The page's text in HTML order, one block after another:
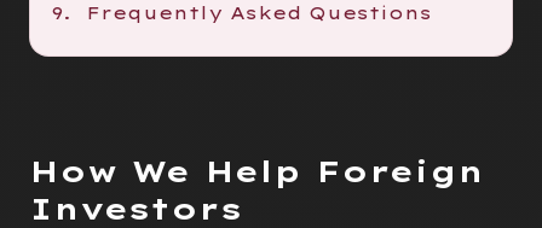
Frequently Asked Questions
How We Help Foreign
Investors